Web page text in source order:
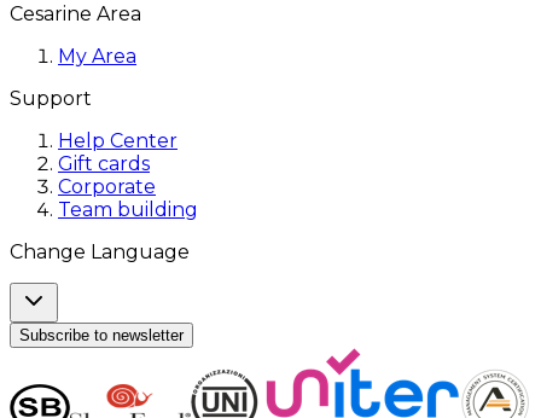
Cesarine Area
My Area
Support
Help Center
Gift cards
Corporate
Team building
Change Language
Subscribe to newsletter